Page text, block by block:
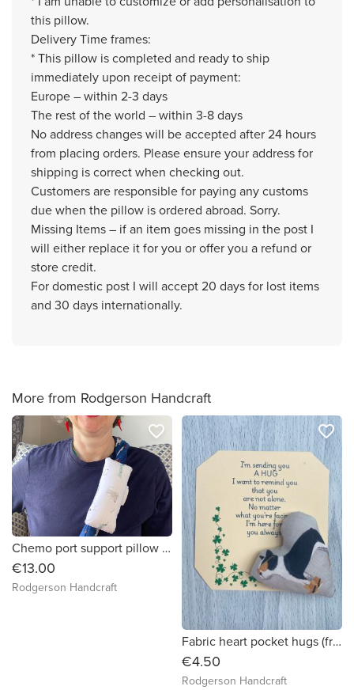
this pillow.
Delivery Time frames:
* This pillow is completed and ready to ship
immediately upon receipt of payment:
Europe – within 2-3 days
The rest of the world – within 3-8 days
No address changes will be accepted after 24 hours
from placing orders. Please ensure your address for
shipping is correct when checking out.
Customers are responsible for paying any customs
due when the pillow is ordered abroad. Sorry.
Missing Items – if an item goes missing in the post I
will either replace it for you or offer you a refund or
store credit.
For domestic post I will accept 20 days for lost items
and 30 days internationally.
More from Rodgerson Handcraft
Chemo port support pillow (dog drawings print)
€13.00
Rodgerson Handcraft
favorite_border
Fabric heart pocket hugs (french bulldog in sunglasses)
€4.50
Rodgerson Handcraft
favorite_border